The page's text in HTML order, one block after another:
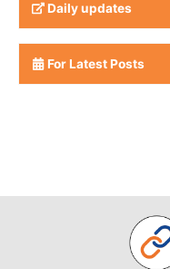
Daily updates
For Latest Posts